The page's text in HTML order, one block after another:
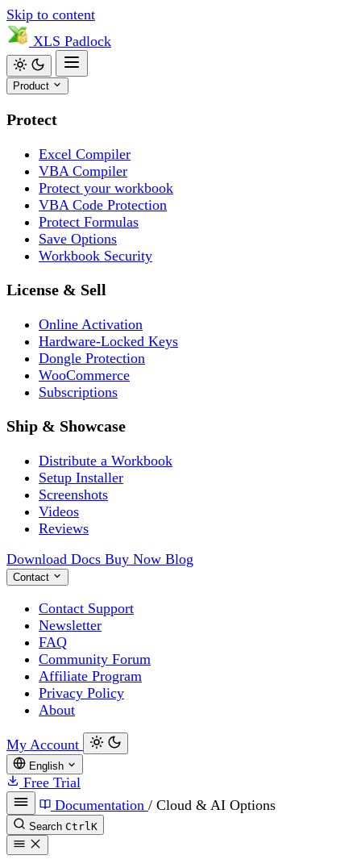
Skip to content
XLS Padlock
Product
Protect
Excel Compiler
VBA Compiler
Protect your workbook
VBA Code Protection
Protect Formulas
Save Options
Workbook Security
License & Sell
Online Activation
Hardware-Locked Keys
Dongle Protection
WooCommerce
Subscriptions
Ship & Showcase
Distribute a Workbook
Setup Installer
Screenshots
Videos
Reviews
Download Docs Buy Now Blog
Contact
Contact Support
Newsletter
FAQ
Community Forum
Affiliate Program
Privacy Policy
About
My Account
English
Free Trial
Documentation / Cloud & AI Options
Search CtrlK